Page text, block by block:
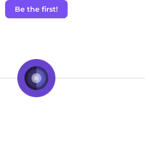
Be the first!